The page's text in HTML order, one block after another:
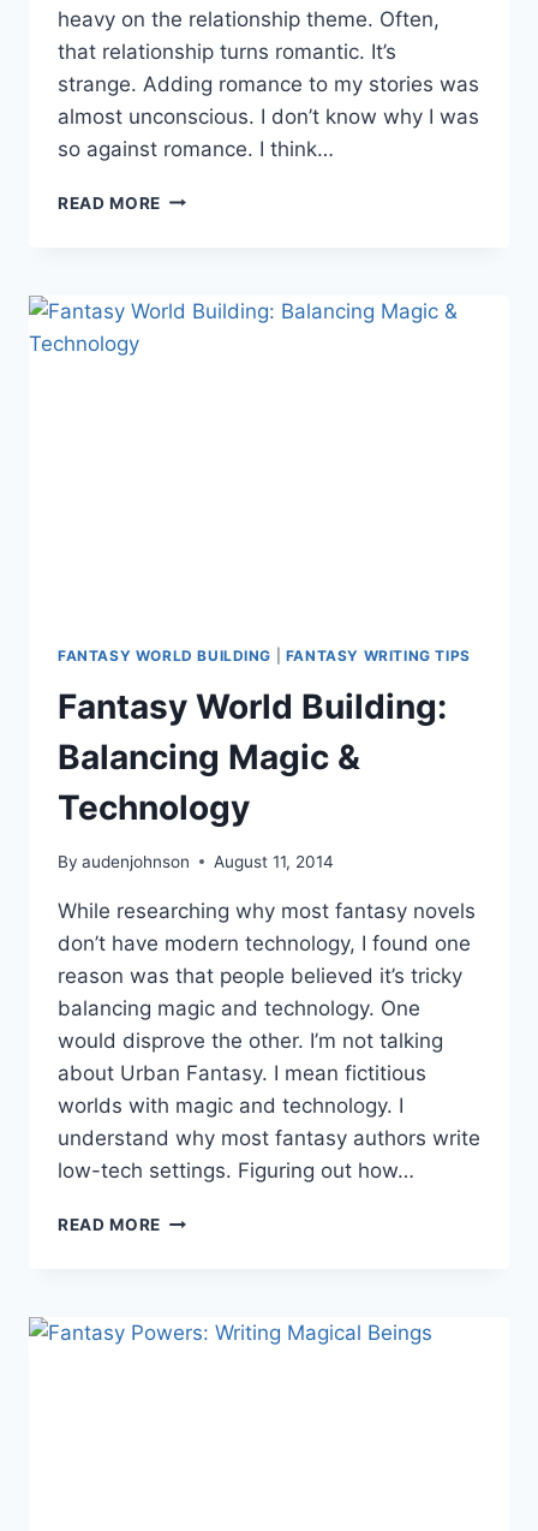
heavy on the relationship theme. Often,
that relationship turns romantic. It’s
strange. Adding romance to my stories was
almost unconscious. I don’t know why I was
so against romance. I think…
READ MORE ADDING
STORY
FANTASY WORLD BUILDING FANTASY WRITING TIPS
Fantasy World Building:
Balancing Magic &
Technology
By audenjohnson August 11, 2014
While researching why most fantasy novels
don’t have modern technology, I found one
reason was that people believed it’s tricky
balancing magic and technology. One
would disprove the other. I’m not talking
about Urban Fantasy. I mean fictitious
worlds with magic and technology. I
understand why most fantasy authors write
low-tech settings. Figuring out how…
READ MORE FANTASY
&